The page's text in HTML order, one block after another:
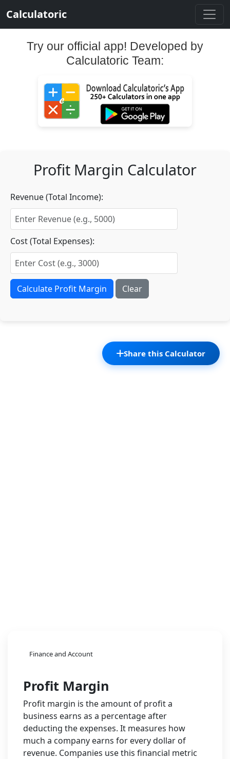
Calculatoric
Try our official app! Developed by
Calculatoric Team:
Profit Margin Calculator
Revenue (Total Income):
Cost (Total Expenses):
Calculate Profit Margin Clear
Share this Calculator
Finance and Account
Profit Margin
Profit margin is the amount of profit a
business earns as a percentage after
deducting the expenses. It measures how
much a company earns for every dollar of
revenue. Companies use this financial metric